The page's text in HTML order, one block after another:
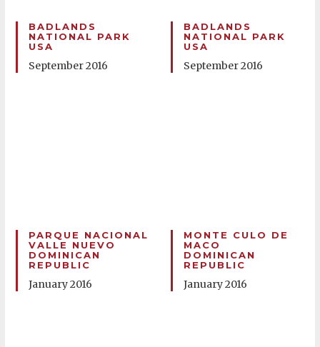
BADLANDS
NATIONAL PARK
USA
September 2016
BADLANDS
NATIONAL PARK
USA
September 2016
PARQUE NACIONAL
VALLE NUEVO
DOMINICAN
REPUBLIC
January 2016
MONTE CULO DE
MACO
DOMINICAN
REPUBLIC
January 2016